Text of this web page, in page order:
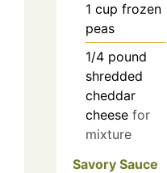
1 cup frozen
peas
1/4 pound
shredded
cheddar
cheese for
mixture
Savory Sauce